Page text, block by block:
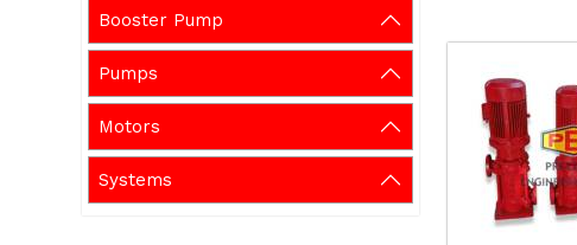
Booster Pump
Pumps
Motors
Systems